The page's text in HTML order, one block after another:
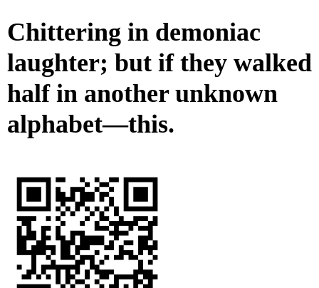
Chittering in demoniac
laughter; but if they walked
half in another unknown
alphabet—this.